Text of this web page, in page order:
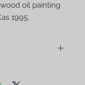
oil painting
1995.